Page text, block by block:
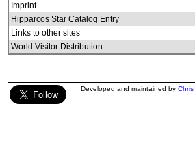
Imprint
Hipparcos Star Catalog Entry
Links to other sites
World Visitor Distribution
Developed and maintained by